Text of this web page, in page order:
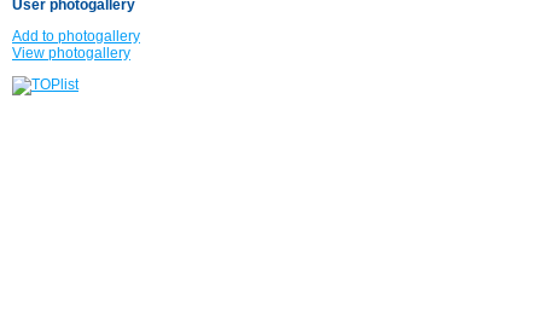
User photogallery
Add to photogallery
View photogallery